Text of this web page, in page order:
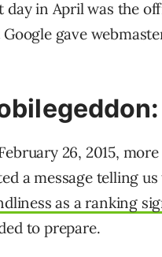
day in April was the
gave
26, 2015,
a message telling
as a ranking
to prepare.